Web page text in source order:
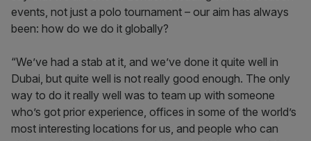
events, not just a polo tournament – our aim has always
been: how do we do it globally?
“We’ve had a stab at it, and we’ve done it quite well in
Dubai, but quite well is not really good enough. The only
way to do it really well was to team up with someone
who’s got prior experience, offices in some of the world’s
most interesting locations for us, and people who can